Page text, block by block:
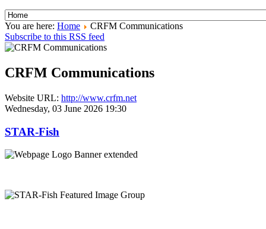
You are here: Home
CRFM Communications
Subscribe to this RSS feed
CRFM Communications
Website URL: http://www.crfm.net
Wednesday, 03 June 2026 19:30
STAR-Fish